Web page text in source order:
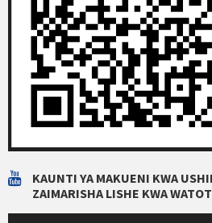
KAUNTI YA MAKUENI KWA
ZAIMARISHA LISHE KWA